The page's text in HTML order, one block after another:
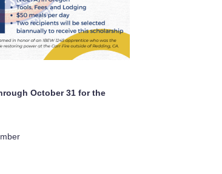
October 31 for the